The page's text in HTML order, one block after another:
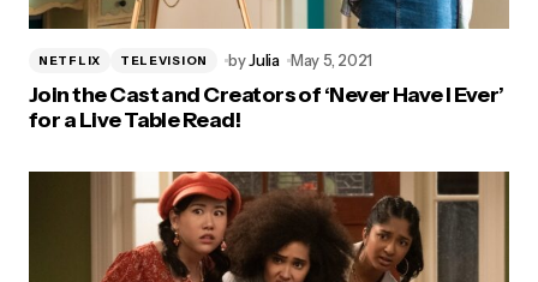
NETFLIX TELEVISION byJulia May 5, 2021
Join the Cast and Creators of ‘Never Have I Ever’
for a Live Table Read!